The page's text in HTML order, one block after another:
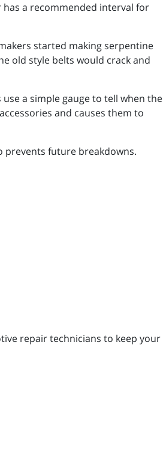
a recommended interval for
started making serpentine
old style belts would crack and
a simple gauge to tell when the
and causes them to
prevents future breakdowns.
repair technicians to keep your